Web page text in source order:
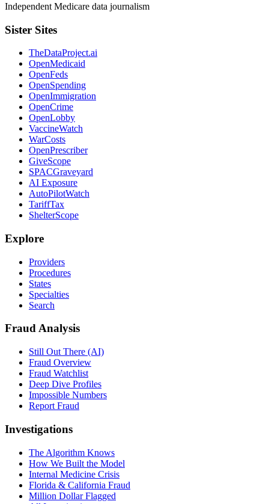
Independent Medicare data journalism
Sister Sites
TheDataProject.ai
OpenMedicaid
OpenFeds
OpenSpending
OpenImmigration
OpenCrime
OpenLobby
VaccineWatch
WarCosts
OpenPrescriber
GiveScope
SPACGraveyard
AI Exposure
AutoPilotWatch
TariffTax
ShelterScope
Explore
Providers
Procedures
States
Specialties
Search
Fraud Analysis
Still Out There (AI)
Fraud Overview
Fraud Watchlist
Deep Dive Profiles
Impossible Numbers
Report Fraud
Investigations
The Algorithm Knows
How We Built the Model
Internal Medicine Crisis
Florida & California Fraud
Million Dollar Flagged